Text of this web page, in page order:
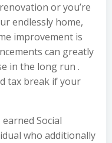
or you’re
endlessly home,
improvement is
can greatly
in the long run .
tax break if your
Social
who additionally